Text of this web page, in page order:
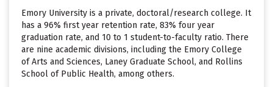
Emory University is a private, doctoral/research college. It
has a 96% first year retention rate, 83% four year
graduation rate, and 10 to 1 student-to-faculty ratio. There
are nine academic divisions, including the Emory College
of Arts and Sciences, Laney Graduate School, and Rollins
School of Public Health, among others.